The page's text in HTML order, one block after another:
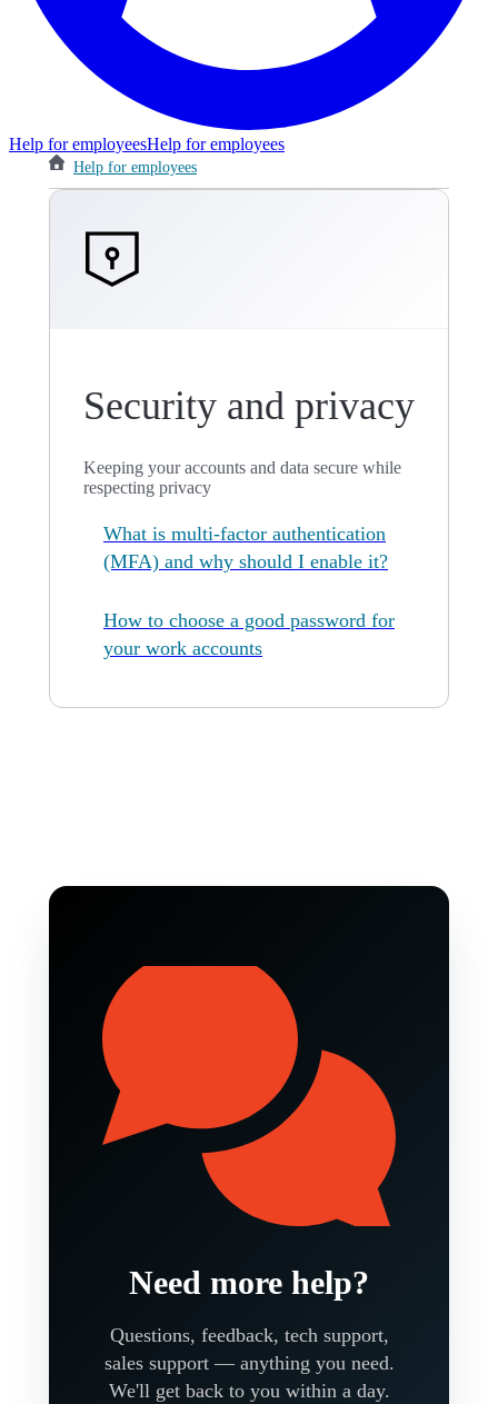
Help for employeesHelp for employees
Help for employees
Security and privacy
Keeping your accounts and data secure while
respecting privacy
What is multi-factor authentication
(MFA) and why should I enable it?
How to choose a good password for
your work accounts
Need more help?
Questions, feedback, tech support,
sales support — anything you need.
We'll get back to you within a day.